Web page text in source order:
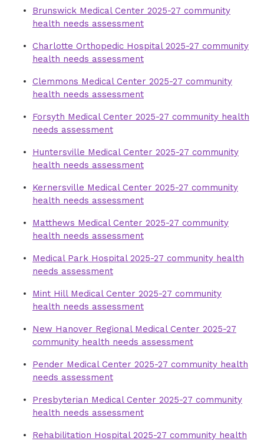
Brunswick Medical Center 2025-27 community
health needs assessment
Charlotte Orthopedic Hospital 2025-27 community
health needs assessment
Clemmons Medical Center 2025-27 community
health needs assessment
Forsyth Medical Center 2025-27 community health
needs assessment
Huntersville Medical Center 2025-27 community
health needs assessment
Kernersville Medical Center 2025-27 community
health needs assessment
Matthews Medical Center 2025-27 community
health needs assessment
Medical Park Hospital 2025-27 community health
needs assessment
Mint Hill Medical Center 2025-27 community
health needs assessment
New Hanover Regional Medical Center 2025-27
community health needs assessment
Pender Medical Center 2025-27 community health
needs assessment
Presbyterian Medical Center 2025-27 community
health needs assessment
Rehabilitation Hospital 2025-27 community health